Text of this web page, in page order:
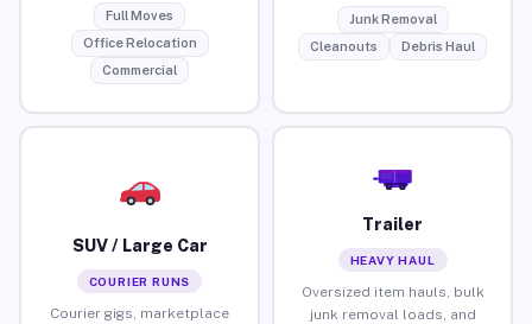
Full Moves
Office Relocation
Commercial
Junk Removal
Cleanouts
Debris Haul
SUV / Large Car
COURIER RUNS
Courier gigs, marketplace
Trailer
HEAVY HAUL
Oversized item hauls, bulk
junk removal loads, and